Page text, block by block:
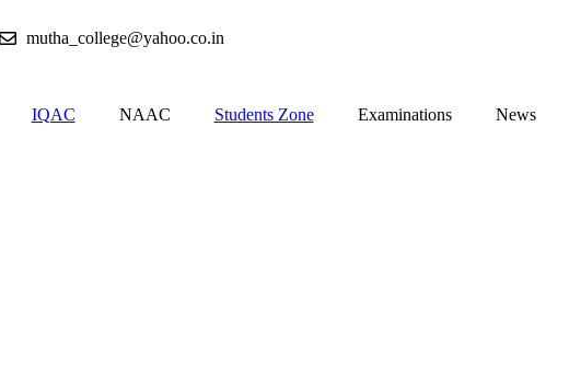
mutha_college@yahoo.co.in
IQAC NAAC Students Zone Examinations News